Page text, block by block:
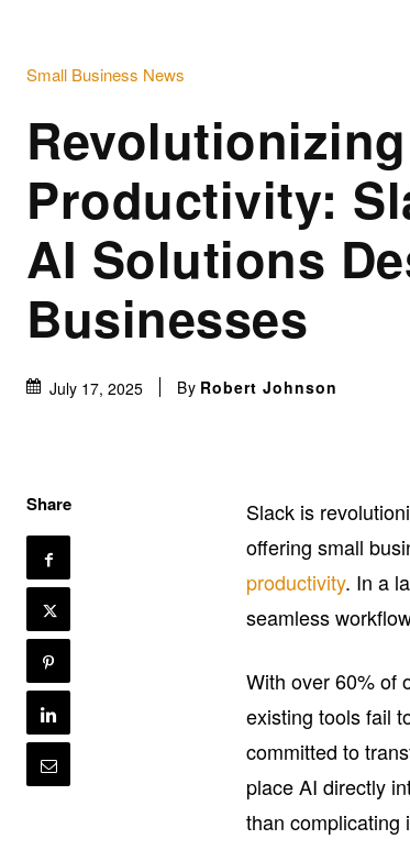
Small Business News
Revolutionizing
Productivity:
AI Solutions
Businesses
July 17, 2025 By Robert Johnson
Share
Slack is
offering small
productivity. In a
seamless
With over 60% of
existing tools fail
committed to
place AI directly
than complicating